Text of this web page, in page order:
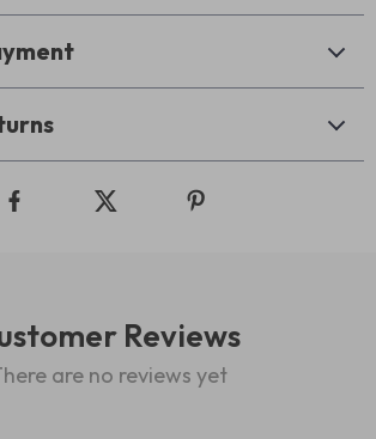
Reviews
are no reviews yet